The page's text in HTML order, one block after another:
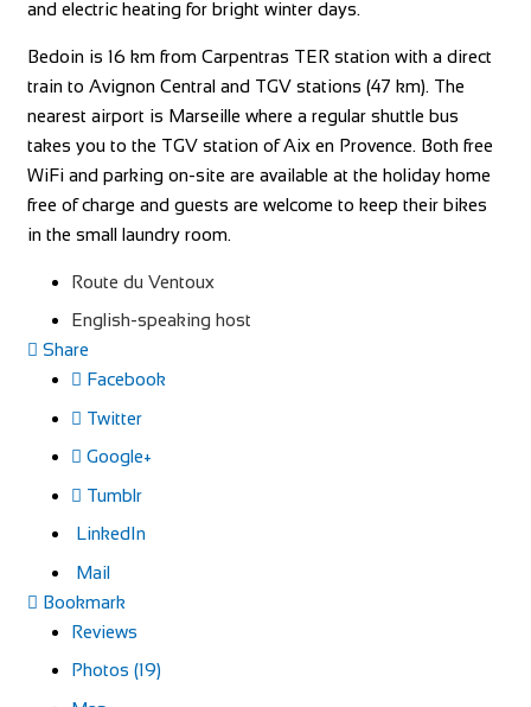
and electric heating for bright winter days.
Bedoin is 16 km from Carpentras TER station with a direct
train to Avignon Central and TGV stations (47 km). The
nearest airport is Marseille where a regular shuttle bus
takes you to the TGV station of Aix en Provence. Both free
WiFi and parking on-site are available at the holiday home
free of charge and guests are welcome to keep their bikes
in the small laundry room.
Route du Ventoux
English-speaking host
Share
Facebook
Twitter
Google+
Tumblr
LinkedIn
Mail
Bookmark
Reviews
Photos (19)